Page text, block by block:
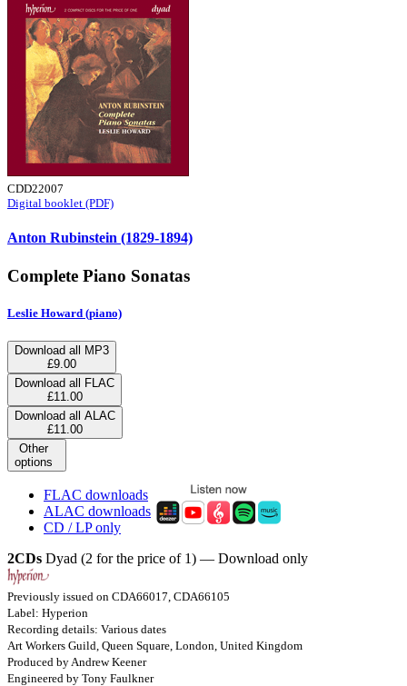
CDD22007
Digital booklet (PDF)
Anton Rubinstein (1829-1894)
Complete Piano Sonatas
Leslie Howard (piano)
Download all MP3
£9.00
Download all FLAC
£11.00
Download all ALAC
£11.00
Other
options
FLAC downloads
ALAC downloads
CD / LP only
2CDs Dyad (2 for the price of 1) — Download only
Previously issued on CDA66017, CDA66105
Label: Hyperion
Recording details: Various dates
Art Workers Guild, Queen Square, London, United Kingdom
Produced by Andrew Keener
Engineered by Tony Faulkner